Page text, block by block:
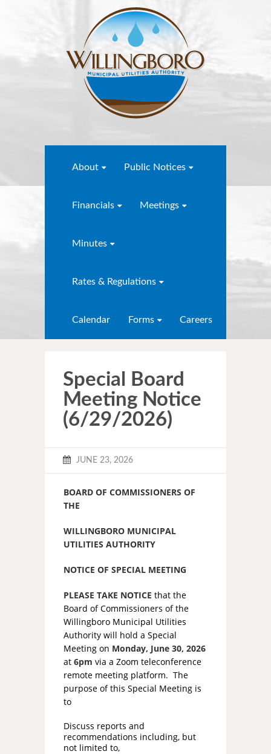
About Public Notices
Financials Meetings
Minutes
Rates & Regulations
Calendar Forms Careers
Special Board
Meeting Notice
(6/29/2026)
JUNE 23, 2026
BOARD OF COMMISSIONERS OF
THE
WILLINGBORO MUNICIPAL
UTILITIES AUTHORITY
NOTICE OF SPECIAL MEETING
PLEASE TAKE NOTICE that the
Board of Commissioners of the
Willingboro Municipal Utilities
Authority will hold a Special
Meeting on Monday, June 30, 2026
at 6pm via a Zoom teleconference
remote meeting platform. The
purpose of this Special Meeting is
to
Discuss reports and
recommendations including, but
not limited to,